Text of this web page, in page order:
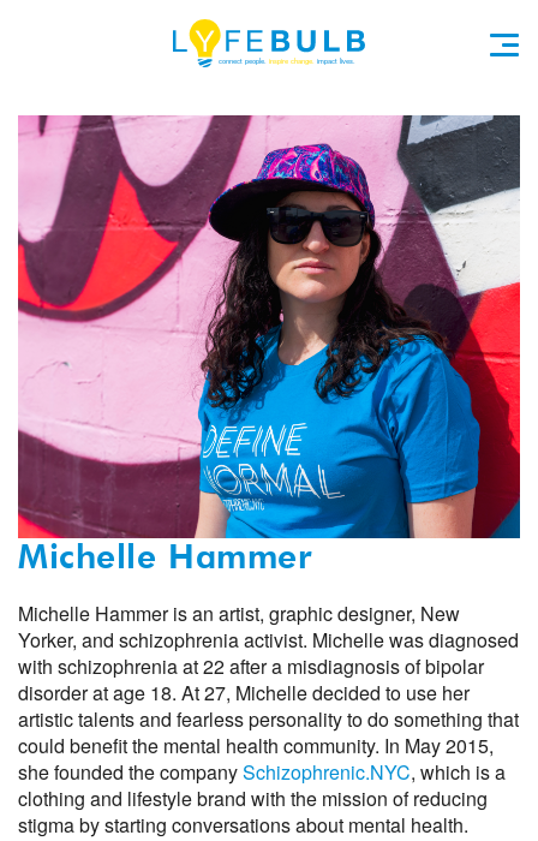
Michelle Hammer
Michelle Hammer is an artist, graphic designer, New
Yorker, and schizophrenia activist. Michelle was diagnosed
with schizophrenia at 22 after a misdiagnosis of bipolar
disorder at age 18. At 27, Michelle decided to use her
artistic talents and fearless personality to do something that
could benefit the mental health community. In May 2015,
she founded the companySchizophrenic.NYC, which is a
clothing and lifestyle brand with the mission of reducing
stigma by starting conversations about mental health.